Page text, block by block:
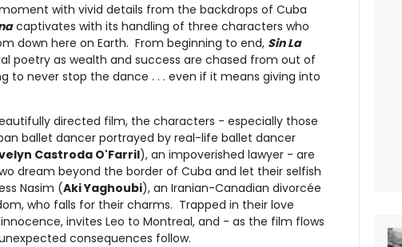
with vivid details from the backdrops of Cuba
captivates with its handling of three characters who
down here on Earth. From beginning to end, Sin La
poetry as wealth and success are chased from out of
to never stop the dance . . . even if it means giving into
directed film, the characters - especially those
ballet dancer portrayed by real-life ballet dancer
Castroda O'Farril), an impoverished lawyer - are
dream beyond the border of Cuba and let their selfish
Nasim (Aki Yaghoubi), an Iranian-Canadian divorcée
who falls for their charms. Trapped in their love
invites Leo to Montreal, and - as the film flows
consequences follow.